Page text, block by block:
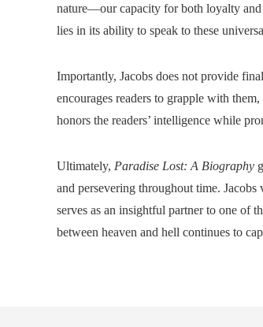
nature—our capacity for both loyalty and
lies in its ability to speak to these
Importantly, Jacobs does not provide
encourages readers to grapple with
honors the readers’ intelligence while
Ultimately, Paradise Lost: A Biography
and persevering throughout time.
serves as an insightful partner to one of
between heaven and hell continues to